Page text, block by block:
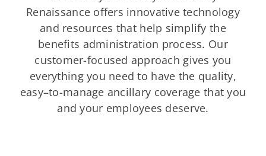
Renaissance offers innovative technology
and resources that help simplify the
benefits administration process. Our
customer-focused approach gives you
everything you need to have the quality,
easy–to-manage ancillary coverage that you
and your employees deserve.